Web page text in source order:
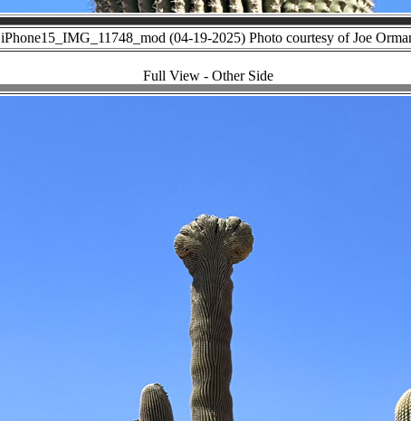
iPhone15_IMG_11748_mod (04-19-2025) Photo courtesy of Joe
Full View - Other Side